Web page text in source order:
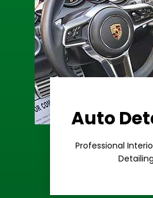
Auto
Professional
Detailing
Learn